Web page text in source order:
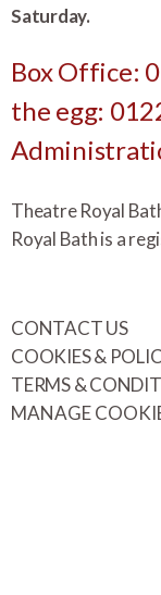
Saturday.
Box Office:
the egg:
Theatre Royal
Royal Bath is a
CONTACT US
COOKIES &
TERMS &
MANAGE